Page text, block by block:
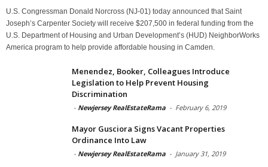
U.S. Congressman Donald Norcross (NJ-01) today announced that Saint
Joseph’s Carpenter Society will receive $207,500 in federal funding from the
U.S. Department of Housing and Urban Development’s (HUD) NeighborWorks
America program to help provide affordable housing in Camden.
Menendez, Booker, Colleagues Introduce
Legislation to Help Prevent Housing
Discrimination
- Newjersey RealEstateRama - February 6, 2019
Mayor Gusciora Signs Vacant Properties
Ordinance Into Law
- Newjersey RealEstateRama - January 31, 2019